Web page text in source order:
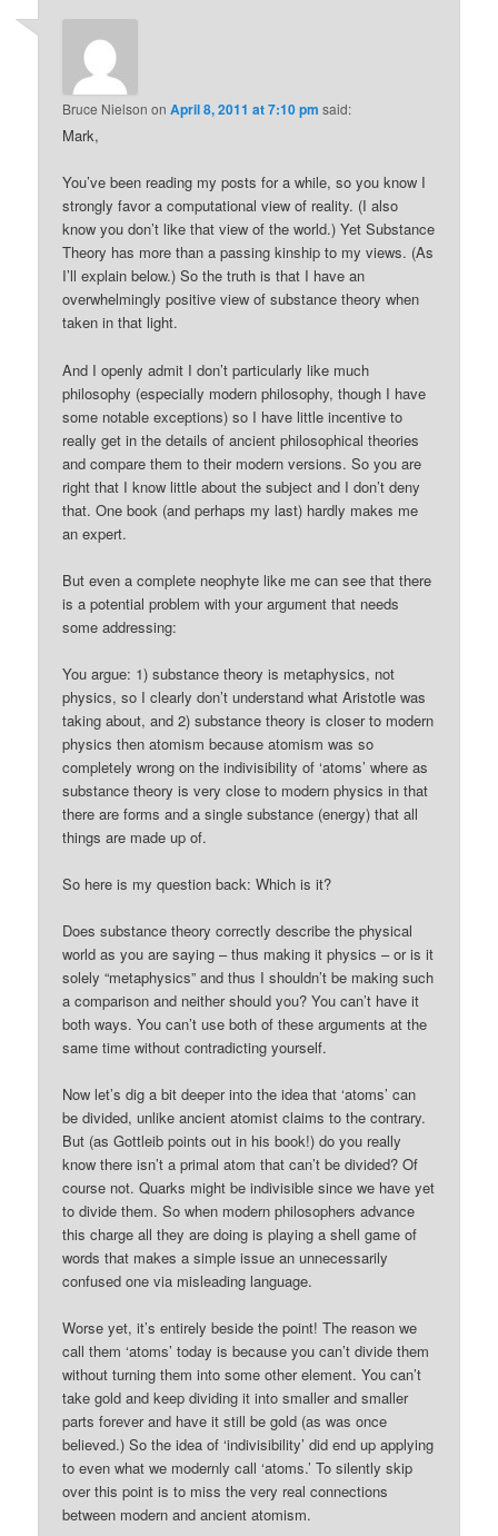
Bruce Nielson onApril 8, 2011 at 7:10 pm said:
Mark,
You’ve been reading my posts for a while, so you know I
strongly favor a computational view of reality. (I also
know you don’t like that view of the world.) Yet Substance
Theory has more than a passing kinship to my views. (As
I’ll explain below.) So the truth is that I have an
overwhelmingly positive view of substance theory when
taken in that light.
And I openly admit I don’t particularly like much
philosophy (especially modern philosophy, though I have
some notable exceptions) so I have little incentive to
really get in the details of ancient philosophical theories
and compare them to their modern versions. So you are
right that I know little about the subject and I don’t deny
that. One book (and perhaps my last) hardly makes me
an expert.
But even a complete neophyte like me can see that there
is a potential problem with your argument that needs
some addressing:
You argue: 1) substance theory is metaphysics, not
physics, so I clearly don’t understand what Aristotle was
taking about, and 2) substance theory is closer to modern
physics then atomism because atomism was so
completely wrong on the indivisibility of ‘atoms’ where as
substance theory is very close to modern physics in that
there are forms and a single substance (energy) that all
things are made up of.
So here is my question back: Which is it?
Does substance theory correctly describe the physical
world as you are saying – thus making it physics – or is it
solely “metaphysics” and thus I shouldn’t be making such
a comparison and neither should you? You can’t have it
both ways. You can’t use both of these arguments at the
same time without contradicting yourself.
Now let’s dig a bit deeper into the idea that ‘atoms’ can
be divided, unlike ancient atomist claims to the contrary.
But (as Gottleib points out in his book!) do you really
know there isn’t a primal atom that can’t be divided? Of
course not. Quarks might be indivisible since we have yet
to divide them. So when modern philosophers advance
this charge all they are doing is playing a shell game of
words that makes a simple issue an unnecessarily
confused one via misleading language.
Worse yet, it’s entirely beside the point! The reason we
call them ‘atoms’ today is because you can’t divide them
without turning them into some other element. You can’t
take gold and keep dividing it into smaller and smaller
parts forever and have it still be gold (as was once
believed.) So the idea of ‘indivisibility’ did end up applying
to even what we modernly call ‘atoms.’ To silently skip
over this point is to miss the very real connections
between modern and ancient atomism.